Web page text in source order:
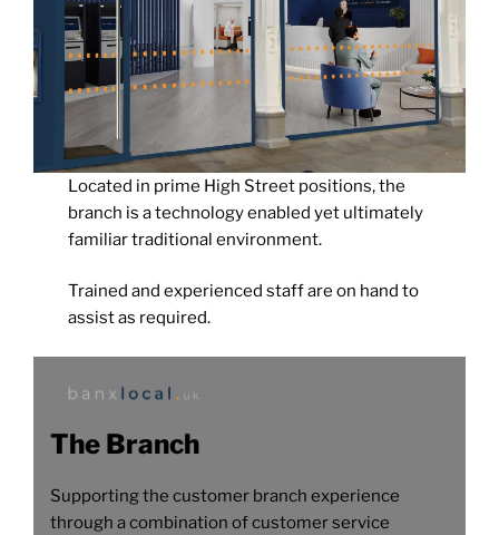
Located in prime High Street positions, the
branch is a technology enabled yet ultimately
familiar traditional environment.
Trained and experienced staff are on hand to
assist as required.
The Branch
Supporting the customer branch experience
through a combination of customer service